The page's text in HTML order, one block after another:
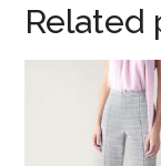
Related